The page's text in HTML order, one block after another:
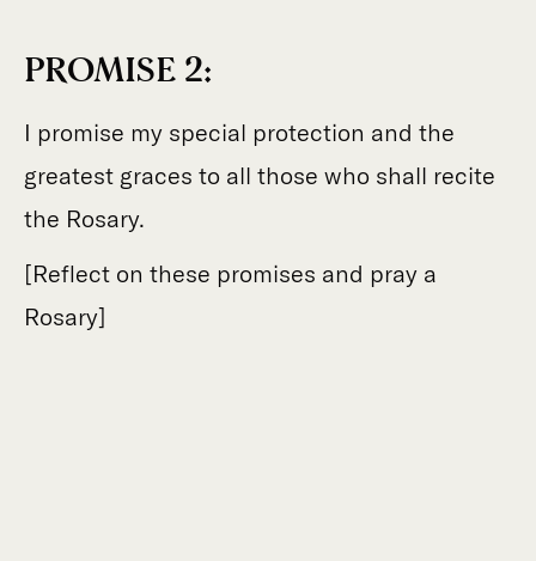
PROMISE 2:
I promise my special protection and the
greatest graces to all those who shall recite
the Rosary.
[Reflect on these promises and pray a
Rosary]